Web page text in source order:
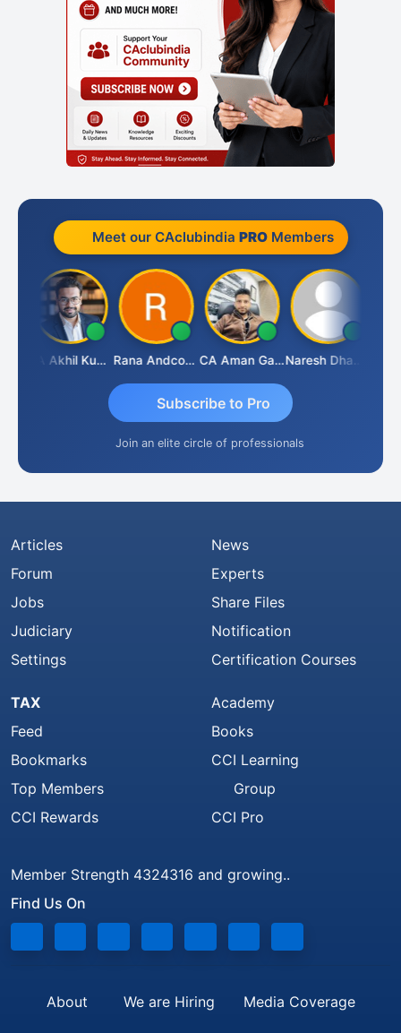
Meet our CAclubindia PROMembers
CA Akhil Kumar Rana Andcompany CA Aman Garg Naresh Dhawan
Subscribe to Pro
Join an elite circle of professionals
Articles
Forum
Jobs
Judiciary
Settings
News
Experts
Share Files
Notification
Certification Courses
TAX
Feed
Bookmarks
Top Members
CCI Rewards
Academy
Books
CCI Learning
Group
CCI Pro
Member Strength 4324316 and growing..
Find Us On
About We are Hiring Media Coverage